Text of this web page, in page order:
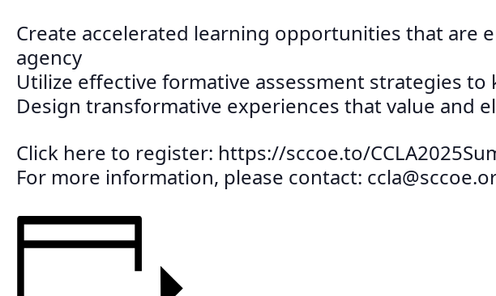
Create accelerated learning opportunities that are
agency
Utilize effective formative assessment strategies
Design transformative experiences that value and
Click here to register: https://sccoe.to/
For more information, please contact: